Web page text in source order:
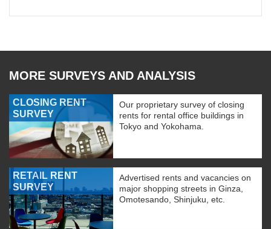
MORE SURVEYS AND ANALYSIS
CLOSING RENT
SURVEY
Our proprietary survey of closing
rents for rental office buildings in
Tokyo and Yokohama.
RETAIL RENT
SURVEY
Advertised rents and vacancies on
major shopping streets in Ginza,
Omotesando, Shinjuku, etc.